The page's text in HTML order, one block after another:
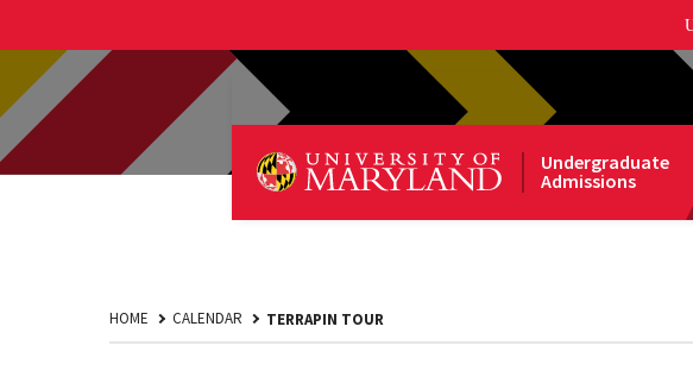
Undergraduate
Admissions
HOME CALENDAR TERRAPIN TOUR